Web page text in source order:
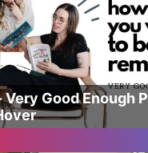
Very Good Enough